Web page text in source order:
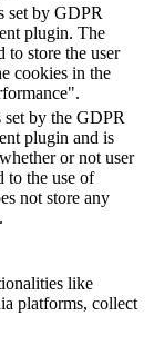
set by GDPR
plugin. The
to store the user
cookies in the
by the GDPR
plugin and is
or not user
to the use of
not store any
like
platforms, collect